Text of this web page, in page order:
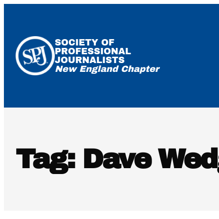
content
SOCIETY OF
PROFESSIONAL
JOURNALISTS
New England Chapter
Tag: Dave